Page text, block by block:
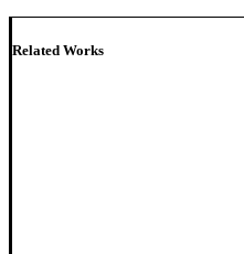
Related Works